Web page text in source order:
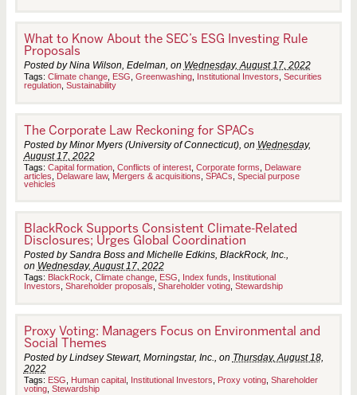
What to Know About the SEC’s ESG Investing Rule
Proposals
Posted by Nina Wilson, Edelman, on Wednesday, August 17, 2022
Tags: Climate change, ESG Greenwashing, Institutional Investors Securities
regulation, Sustainability
The Corporate Law Reckoning for SPACs
Posted by Minor Myers (University of Connecticut), on Wednesday,
August 17, 2022
Tags: Capital formation, Conflicts of interest, Corporate forms
Delaware
articles
Delaware law, Mergers & acquisitions SPACs Special purpose
vehicles
BlackRock Supports Consistent Climate-Related
Disclosures; Urges Global Coordination
Posted by Sandra Boss and Michelle Edkins, BlackRock, Inc.,
on Wednesday, August 17, 2022
Tags: BlackRock Climate change, ESG Index funds
Institutional
Investors Shareholder proposals Shareholder voting, Stewardship
Proxy Voting: Managers Focus on Environmental and
Social Themes
Posted by Lindsey Stewart, Morningstar, Inc., on Thursday, August 18,
2022
Tags: ESG Human capital Institutional Investors Proxy voting, Shareholder
voting, Stewardship